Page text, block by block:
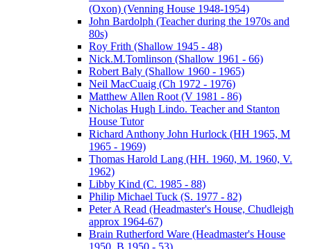
(Oxon) (Venning House 1948-1954)
John Bardolph (Teacher during the 1970s and
80s)
Roy Frith (Shallow 1945 - 48)
Nick.M.Tomlinson (Shallow 1961 - 66)
Robert Baly (Shallow 1960 - 1965)
Neil MacCuaig (Ch 1972 - 1976)
Matthew Allen Root (V 1981 - 86)
Nicholas Hugh Lindo. Teacher and Stanton
House Tutor
Richard Anthony John Hurlock (HH 1965, M
1965 - 1969)
Thomas Harold Lang (HH. 1960, M. 1960, V.
1962)
Libby Kind (C. 1985 - 88)
Philip Michael Tuck (S. 1977 - 82)
Peter A Read (Headmaster's House, Chudleigh
approx 1964-67)
Brain Rutherford Ware (Headmaster's House